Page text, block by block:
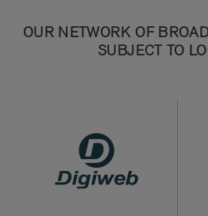
OUR NETWORK OF
SUBJECT TO